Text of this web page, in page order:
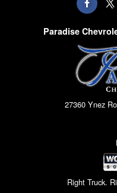
Paradise
27360 Ynez
Right Truck.